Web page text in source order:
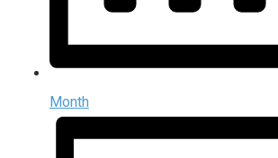
Month